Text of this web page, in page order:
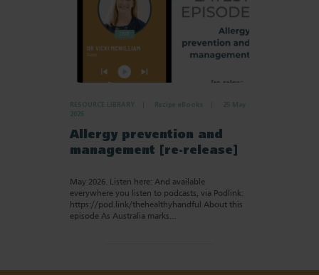
RESOURCE LIBRARY Recipe eBooks
25 May
2026
Allergy prevention and
management [re-release]
May 2026. Listen here: And available
everywhere you listen to podcasts, via Podlink:
https://pod.link/thehealthyhandful About this
episode As Australia marks…